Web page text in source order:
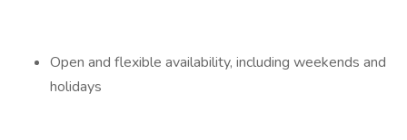
Open and flexible availability, including weekends and
holidays